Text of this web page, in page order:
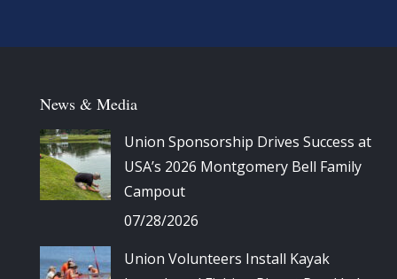
News & Media
Union Sponsorship Drives Success at
USA’s 2026 Montgomery Bell Family
Campout
07/28/2026
Union Volunteers Install Kayak